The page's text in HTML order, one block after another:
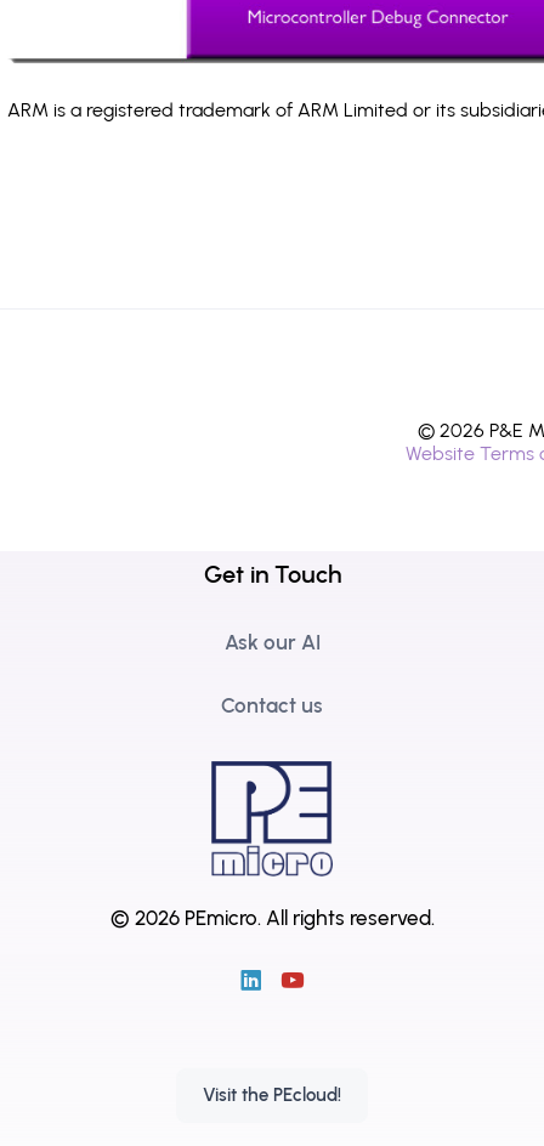
ARM is a registered trademark of ARM Limited or its
© 2026 P&E
Website Terms
Get in Touch
Ask our AI
Contact us
© 2026 PEmicro. All rights reserved.
Visit the PEcloud!